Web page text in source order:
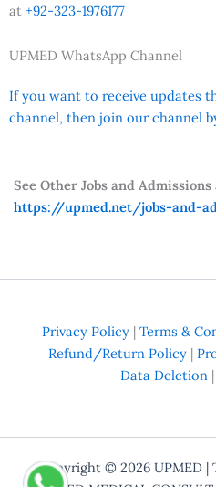
at +92-323-1976177
UPMED WhatsApp Channel
If you want to receive updates
channel, then join our channel
See Other Jobs and
https://upmed.net/jobs-and-
Privacy Policy | Terms &
Refund/Return Policy|
Data Deletion|
Copyright © 2026 UPMED |